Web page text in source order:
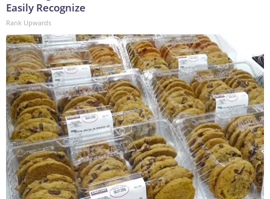
Easily Recognize
Rank Upwards